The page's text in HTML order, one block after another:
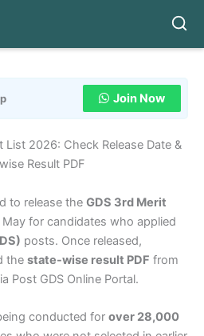
Join Now
List 2026: Check Release Date &
Result PDF
to release the GDS 3rd Merit
for candidates who applied
posts. Once released,
the state-wise result PDF from
Post GDS Online Portal.
conducted for over 28,000